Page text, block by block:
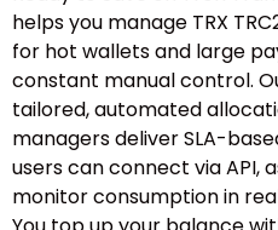
helps you manage TRX
for hot wallets and large
constant manual control.
tailored, automated
managers deliver SLA-
users can connect via API,
monitor consumption in